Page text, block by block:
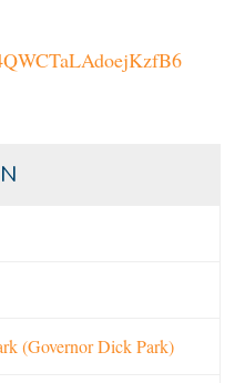
(Governor Dick Park)